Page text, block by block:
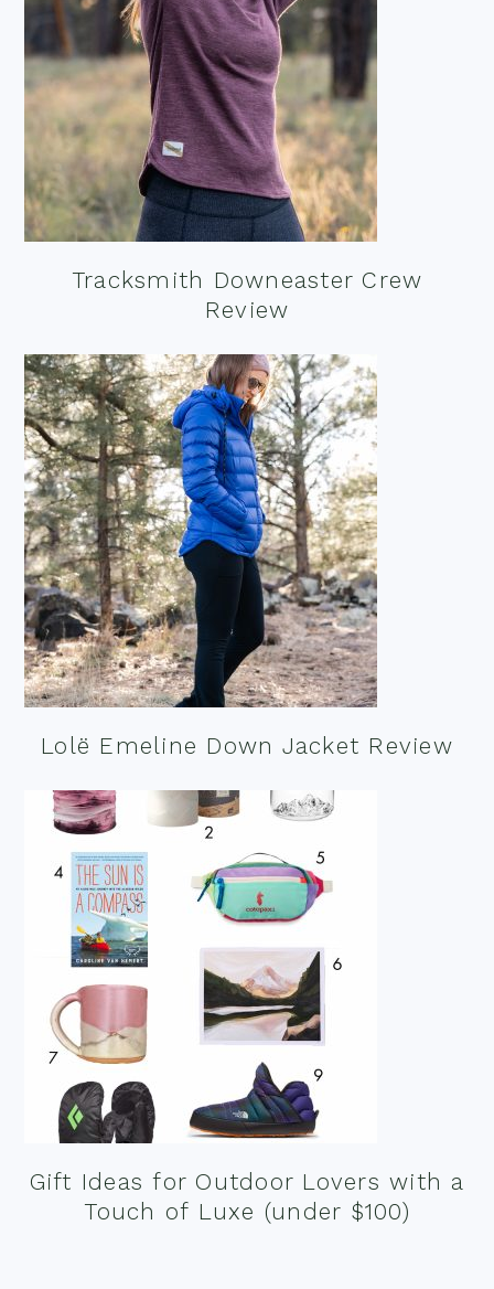
Tracksmith Downeaster Crew
Review
Lolë Emeline Down Jacket Review
Gift Ideas for Outdoor Lovers with a
Touch of Luxe (under $100)